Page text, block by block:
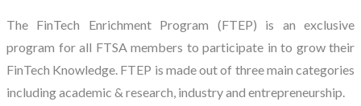
The FinTech Enrichment Program (FTEP) is an exclusive
program for all FTSA members to participate in to grow their
FinTech Knowledge. FTEP is made out of three main categories
including academic & research, industry and entrepreneurship.